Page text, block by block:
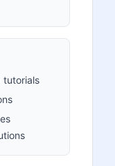
tutorials